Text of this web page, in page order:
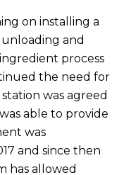
on installing a
and
process
the need for
was agreed
able to provide
was
and since then
has allowed